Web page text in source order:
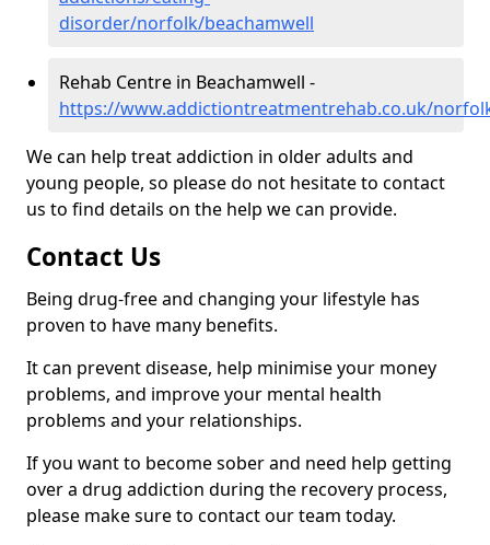
disorder/norfolk/beachamwell
Rehab Centre in Beachamwell -
https://www.addictiontreatmentrehab.co.uk/
We can help treat addiction in older adults and
young people, so please do not hesitate to contact
us to find details on the help we can provide.
Contact Us
Being drug-free and changing your lifestyle has
proven to have many benefits.
It can prevent disease, help minimise your money
problems, and improve your mental health
problems and your relationships.
If you want to become sober and need help getting
over a drug addiction during the recovery process,
please make sure to contact our team today.